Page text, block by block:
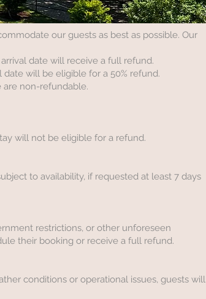
our guests as best as possible. Our
date will receive a full refund.
will be eligible for a 50% refund.
are non-refundable.
will not be eligible for a refund.
to availability, if requested at least 7 days
restrictions, or other unforeseen
their booking or receive a full refund.
conditions or operational issues, guests will